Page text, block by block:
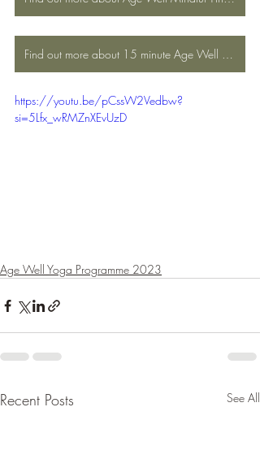
https://youtu.be/pCssW2Vedbw?
si=5Lfx_wRMZnXEvUzD
Age Well Yoga Programme 2023
Recent Posts See All